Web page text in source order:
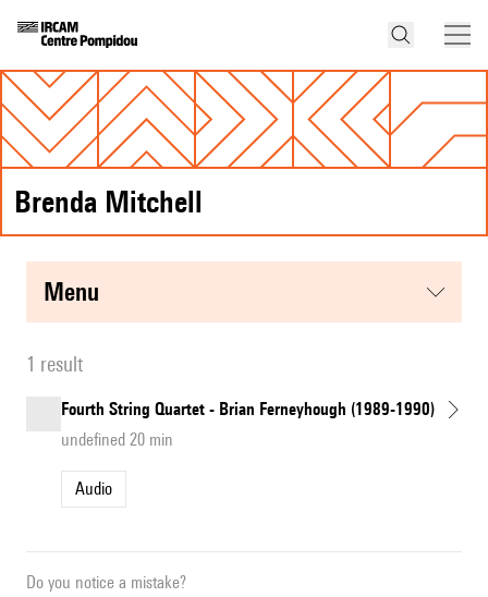
Brenda Mitchell
menu
1 result
Fourth String Quartet - Brian Ferneyhough (1989-1990)
undefined 20 min
Audio
Do you notice a mistake?